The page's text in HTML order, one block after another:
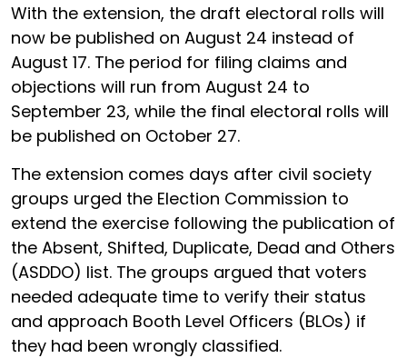
With the extension, the draft electoral rolls will
now be published on August 24 instead of
August 17. The period for filing claims and
objections will run from August 24 to
September 23, while the final electoral rolls will
be published on October 27.
The extension comes days after civil society
groups urged the Election Commission to
extend the exercise following the publication of
the Absent, Shifted, Duplicate, Dead and Others
(ASDDO) list. The groups argued that voters
needed adequate time to verify their status
and approach Booth Level Officers (BLOs) if
they had been wrongly classified.